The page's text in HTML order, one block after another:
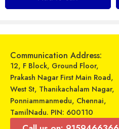
₹ 349 ₹
Communication Address:
12, F Block, Ground Floor,
Prakash Nagar First Main Road,
West St, Thanikachalam Nagar,
Ponniammanmedu, Chennai,
TamilNadu. PIN: 600110